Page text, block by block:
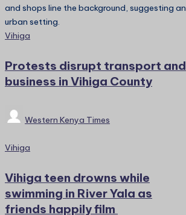
Posted
Vihiga
Protests disrupt transport and
business in Vihiga County
Posted
by
Western Kenya Times
Posted
Vihiga
Vihiga teen drowns while
swimming in River Yala as
friends happily film